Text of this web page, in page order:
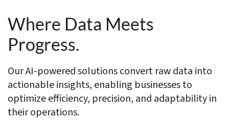
Where Data Meets
Progress.
Our AI-powered solutions convert raw data into
actionable insights, enabling businesses to
optimize efficiency, precision, and adaptability in
their operations.